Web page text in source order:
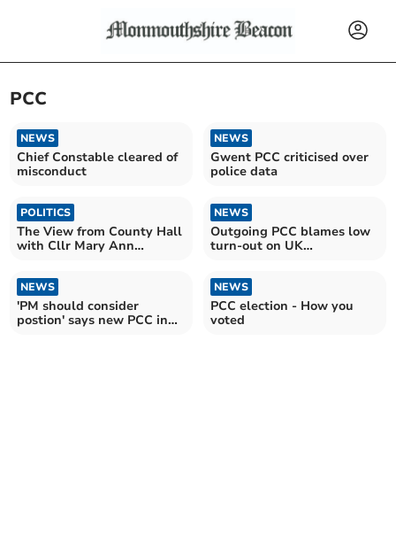
PCC
NEWS
Chief Constable cleared of
misconduct
NEWS
Gwent PCC criticised over
police data
POLITICS
The View from County Hall
with Cllr Mary Ann
NEWS
Outgoing PCC blames low
turn-out on UK
NEWS
'PM should consider
postion' says new PCC in
NEWS
PCC election - How you
voted